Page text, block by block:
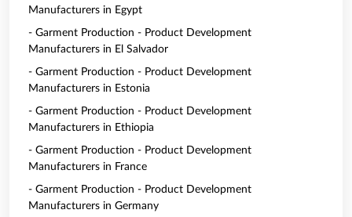
Manufacturers in Egypt
- Garment Production - Product Development
Manufacturers in El Salvador
- Garment Production - Product Development
Manufacturers in Estonia
- Garment Production - Product Development
Manufacturers in Ethiopia
- Garment Production - Product Development
Manufacturers in France
- Garment Production - Product Development
Manufacturers in Germany